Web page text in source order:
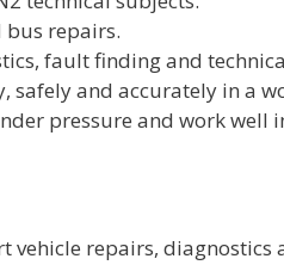
bus repairs.
fault finding and
safely and accurately in a
pressure and work well
repairs, diagnostics